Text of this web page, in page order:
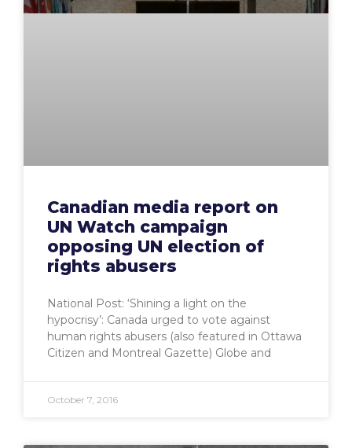
Canadian media report on
UN Watch campaign
opposing UN election of
rights abusers
National Post: ‘Shining a light on the
hypocrisy’: Canada urged to vote against
human rights abusers (also featured in Ottawa
Citizen and Montreal Gazette) Globe and
October 7, 2016